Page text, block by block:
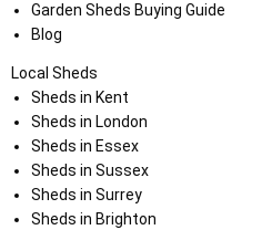
Garden Sheds Buying Guide
Blog
Local Sheds
Sheds in Kent
Sheds in London
Sheds in Essex
Sheds in Sussex
Sheds in Surrey
Sheds in Brighton